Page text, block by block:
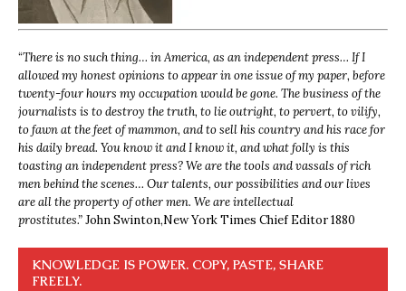
“There is no such thing… in America, as an independent press… If I
allowed my honest opinions to appear in one issue of my paper, before
twenty-four hours my occupation would be gone. The business of the
journalists is to destroy the truth, to lie outright, to pervert, to vilify,
to fawn at the feet of mammon, and to sell his country and his race for
his daily bread. You know it and I know it, and what folly is this
toasting an independent press? We are the tools and vassals of rich
men behind the scenes… Our talents, our possibilities and our lives
are all the property of other men. We are intellectual
prostitutes.”John Swinton,New York Times Chief Editor 1880
KNOWLEDGE IS POWER. COPY, PASTE, SHARE
FREELY.